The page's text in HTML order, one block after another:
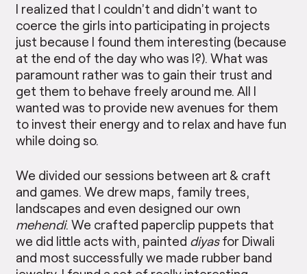
I realized that I couldn’t and didn’t want to
coerce the girls into participating in projects
just because I found them interesting (because
at the end of the day who was I?). What was
paramount rather was to gain their trust and
get them to behave freely around me. All I
wanted was to provide new avenues for them
to invest their energy and to relax and have fun
while doing so.
We divided our sessions between art & craft
and games. We drew maps, family trees,
landscapes and even designed our own
mehendi. We crafted paperclip puppets that
we did little acts with, painted diyasfor Diwali
and most successfully we made rubber band